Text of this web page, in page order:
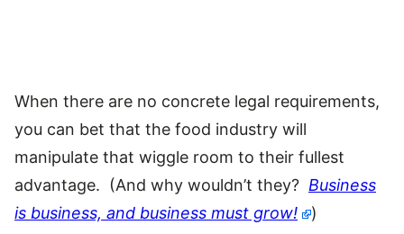
When there are no concrete legal requirements,
you can bet that the food industry will
manipulate that wiggle room to their fullest
advantage. (And why wouldn’t they? Business
is business, and business must grow!
)